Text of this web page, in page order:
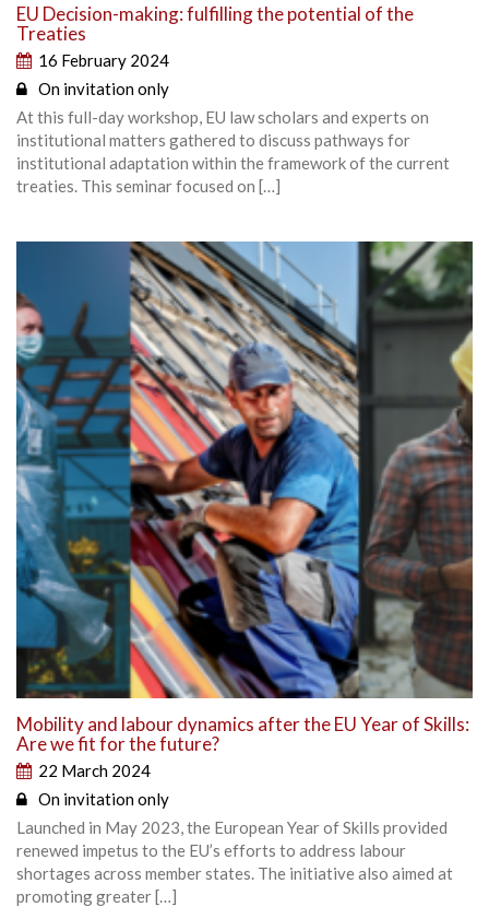
EU Decision-making: fulfilling the potential of the
Treaties
16 February 2024
On invitation only
At this full-day workshop, EU law scholars and experts on
institutional matters gathered to discuss pathways for
institutional adaptation within the framework of the current
treaties. This seminar focused on […]
Mobility and labour dynamics after the EU Year of Skills:
Are we fit for the future?
22 March 2024
On invitation only
Launched in May 2023, the European Year of Skills provided
renewed impetus to the EU’s efforts to address labour
shortages across member states. The initiative also aimed at
promoting greater […]